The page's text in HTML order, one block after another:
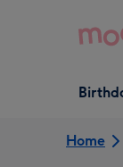
Open
Home